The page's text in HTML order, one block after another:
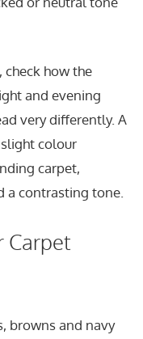
how the
and evening
very differently. A
colour
carpet,
a contrasting tone.
Carpet
browns and navy